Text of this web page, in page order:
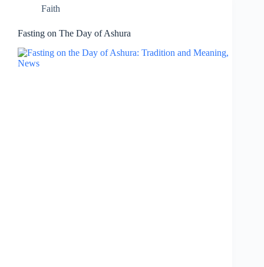
Faith
Fasting on The Day of Ashura